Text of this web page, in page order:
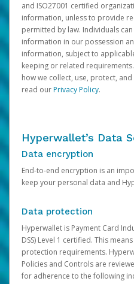
and ISO27001 certified
information, unless to provide
permitted by law. Individuals
information in our possession
information, subject to
keeping or related
how we collect, use, protect,
read ourPrivacy Policy.
Hyperwallet’s Data
Data encryption
End-to-end encryption is an
keep your personal data and
Data protection
Hyperwallet is Payment Card
DSS) Level 1 certified. This
protection requirements.
Policies and Controls are
for adherence to the following